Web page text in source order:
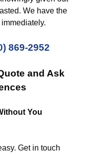
We have the
869-2952
and Ask
You
Get in touch